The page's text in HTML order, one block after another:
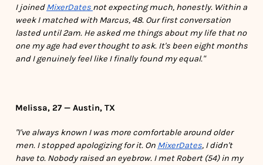
I joinedMixerDates not expecting much, honestly. Within a
week I matched with Marcus, 48. Our first conversation
lasted until 2am. He asked me things about my life that no
one my age had ever thought to ask. It's been eight months
and I genuinely feel like I finally found my equal."
Melissa, 27 — Austin, TX
"I've always known I was more comfortable around older
men. I stopped apologizing for it. On MixerDates, I didn't
have to. Nobody raised an eyebrow. I met Robert (54) in my